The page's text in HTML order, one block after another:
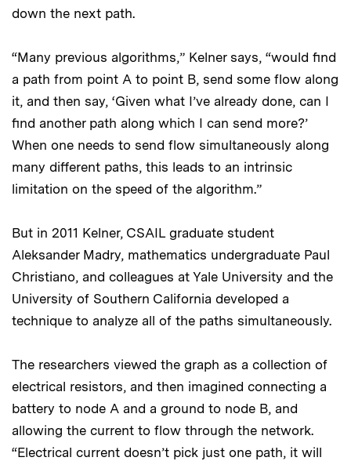
down the next path.
“Many previous algorithms,” Kelner says, “would find
a path from point A to point B, send some flow along
it, and then say, ‘Given what I’ve already done, can I
find another path along which I can send more?’
When one needs to send flow simultaneously along
many different paths, this leads to an intrinsic
limitation on the speed of the algorithm.”
But in 2011 Kelner, CSAIL graduate student
Aleksander Madry, mathematics undergraduate Paul
Christiano, and colleagues at Yale University and the
University of Southern California developed a
technique to analyze all of the paths simultaneously.
The researchers viewed the graph as a collection of
electrical resistors, and then imagined connecting a
battery to node A and a ground to node B, and
allowing the current to flow through the network.
“Electrical current doesn’t pick just one path, it will